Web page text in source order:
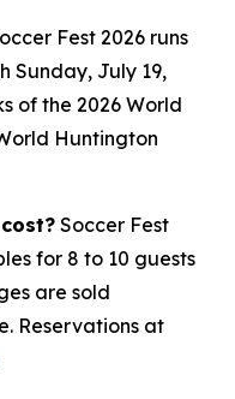
Fest 2026 runs
Sunday, July 19,
of the 2026 World
Huntington
Soccer Fest
for 8 to 10 guests
are sold
Reservations at